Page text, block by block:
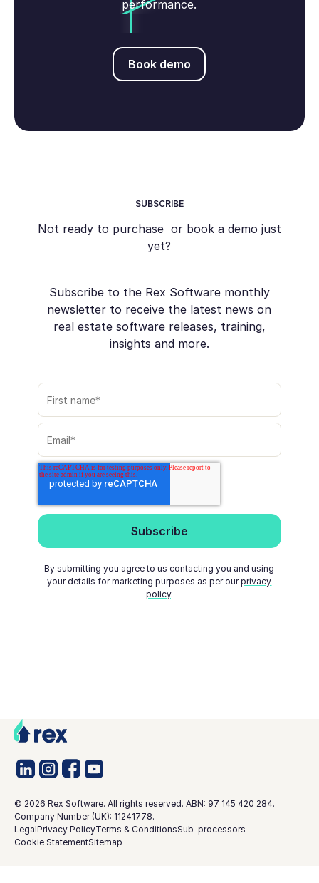
performance.
Book demo
Book demo
SUBSCRIBE
Not ready to purchase or book a demo just
yet?
Subscribe to the Rex Software monthly
newsletter to receive the latest news on
real estate software releases, training,
insights and more.
By submitting you agree to us contacting you and using
your details for marketing purposes as per ourprivacy
policy.
© 2026 Rex Software. All rights reserved. ABN: 97 145 420 284.
Company Number (UK): 11241778.
LegalPrivacy PolicyTerms & ConditionsSub-processors
Cookie StatementSitemap